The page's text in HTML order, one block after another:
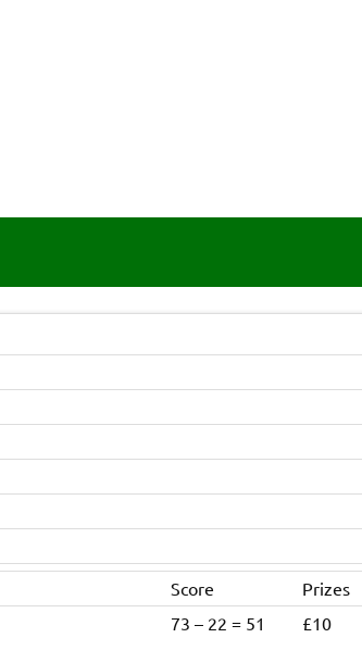
Score Prizes
73 – 22 = 51 £10